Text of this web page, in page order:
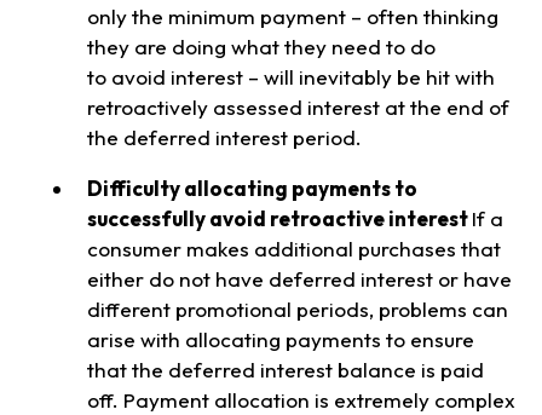
only the minimum payment – often thinking
they are doing what they need to do
to avoid interest – will inevitably be hit with
retroactively assessed interest at the end of
the deferred interest period.
Difficulty allocating payments to
successfully avoid retroactive interestIf a
consumer makes additional purchases that
either do not have deferred interest or have
different promotional periods, problems can
arise with allocating payments to ensure
that the deferred interest balance is paid
off. Payment allocation is extremely complex